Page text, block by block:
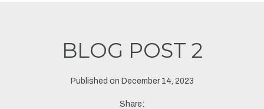
BLOG POST 2
Published on December 14, 2023
Share: